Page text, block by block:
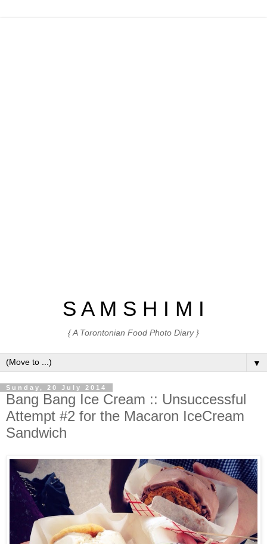
S A M S H I M I
{ A Torontonian Food Photo Diary }
▼
Sunday, 20 July 2014
Bang Bang Ice Cream :: Unsuccessful
Attempt #2 for the Macaron IceCream
Sandwich